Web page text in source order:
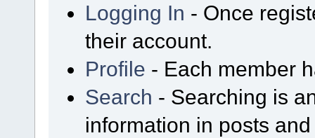
Logging In - Once
their account.
Profile - Each member
Search - Searching is
information in posts